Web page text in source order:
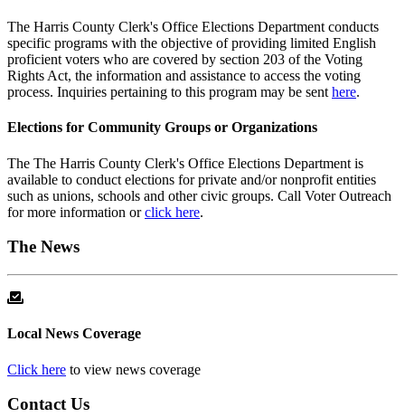
The Harris County Clerk's Office Elections Department conducts
specific programs with the objective of providing limited English
proficient voters who are covered by section 203 of the Voting
Rights Act, the information and assistance to access the voting
process. Inquiries pertaining to this program may be sent here.
Elections for Community Groups or Organizations
The The Harris County Clerk's Office Elections Department is
available to conduct elections for private and/or nonprofit entities
such as unions, schools and other civic groups. Call Voter Outreach
for more information orclick here.
The News
Local News Coverage
Click here to view news coverage
Contact Us